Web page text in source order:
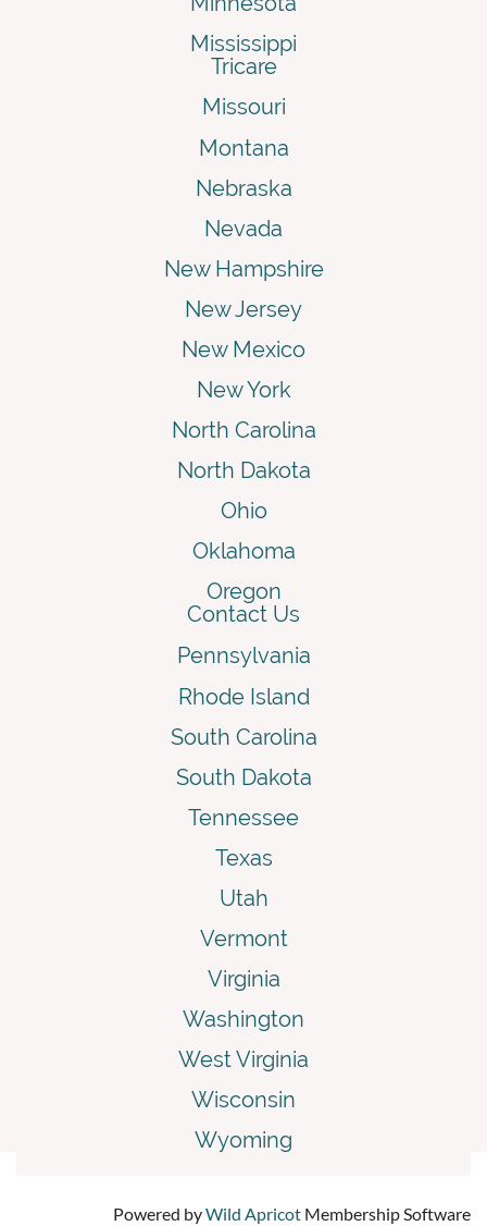
Mississippi
Tricare
Missouri
Montana
Nebraska
Nevada
New Hampshire
New Jersey
New Mexico
New York
North Carolina
North Dakota
Ohio
Oklahoma
Oregon
Contact Us
Pennsylvania
Rhode Island
South Carolina
South Dakota
Tennessee
Texas
Utah
Vermont
Virginia
Washington
West Virginia
Wisconsin
Wyoming
Powered byWild Apricot Membership Software